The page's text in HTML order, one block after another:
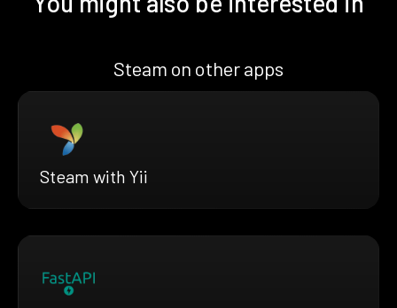
Steam on other apps
Steam with Yii